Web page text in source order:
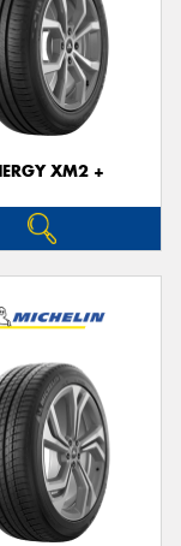
XM2 +